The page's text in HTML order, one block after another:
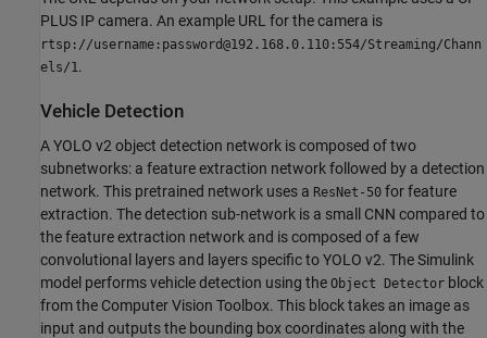
PLUS IP camera. An example URL for the camera is
rtsp://username:password@192.168.0.110:554/Streaming/Chann
els/1.
Vehicle Detection
A YOLO v2 object detection network is composed of two
subnetworks: a feature extraction network followed by a detection
network. This pretrained network uses a ResNet-50 for feature
extraction. The detection sub-network is a small CNN compared to
the feature extraction network and is composed of a few
convolutional layers and layers specific to YOLO v2. The Simulink
model performs vehicle detection using the Object Detector block
from the Computer Vision Toolbox. This block takes an image as
input and outputs the bounding box coordinates along with the